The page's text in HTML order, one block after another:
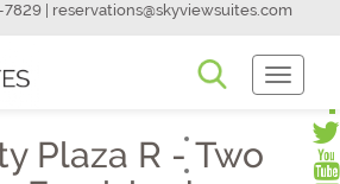
7829 reservations@skyviewsuites.com
Toggle
Plaza R - Two